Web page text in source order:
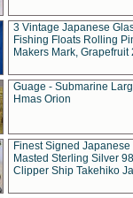
3 Vintage Japanese
Fishing Floats Rolling
Makers Mark, Grapefruit
Guage - Submarine
Hmas Orion
Finest Signed Japanese
Masted Sterling Silver
Clipper Ship Takehiko